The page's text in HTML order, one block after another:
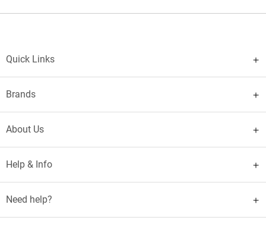
Quick Links
Brands
About Us
Help & Info
Need help?